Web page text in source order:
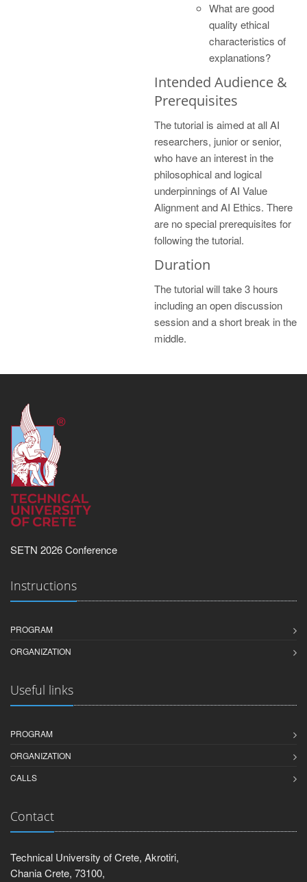
What are good
quality ethical
characteristics of
explanations?
Intended Audience &
Prerequisites
The tutorial is aimed at all AI
researchers, junior or senior,
who have an interest in the
philosophical and logical
underpinnings of AI Value
Alignment and AI Ethics. There
are no special prerequisites for
following the tutorial.
Duration
The tutorial will take 3 hours
including an open discussion
session and a short break in the
middle.
SETN 2026 Conference
Instructions
PROGRAM
ORGANIZATION
Useful links
PROGRAM
ORGANIZATION
CALLS
Contact
Technical University of Crete, Akrotiri,
Chania Crete, 73100,